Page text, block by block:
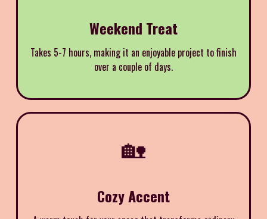
Weekend Treat
Takes 5-7 hours, making it an enjoyable project to finish
over a couple of days.
🏡
Cozy Accent